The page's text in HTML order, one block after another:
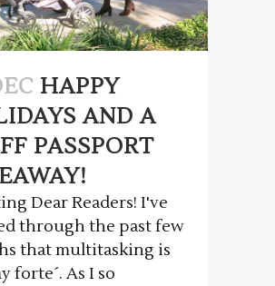
HAPPY
AND A
PASSPORT
Dear Readers! I've
through the past few
that multitasking is
forte´. As I so